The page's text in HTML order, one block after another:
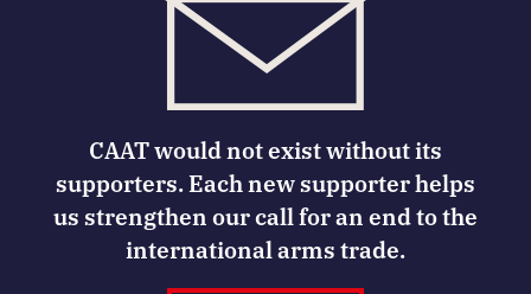
CAAT would not exist without its
supporters. Each new supporter helps
us strengthen our call for an end to the
international arms trade.